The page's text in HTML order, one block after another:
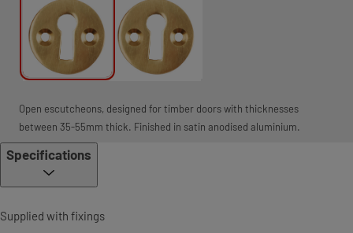
Open escutcheons, designed for timber doors with thicknesses
between 35-55mm thick. Finished in satin anodised aluminium.
Specifications
Supplied with fixings